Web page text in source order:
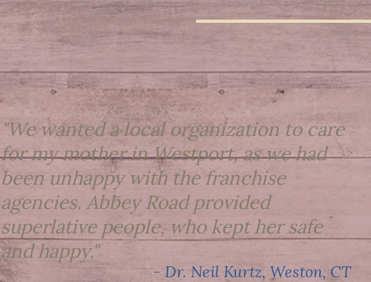
"We wanted a local organization to care
for my mother in Westport, as we had
been unhappy with the franchise
agencies. Abbey Road provided
superlative people, who kept her safe
and happy."
- Dr. Neil Kurtz, Weston, CT